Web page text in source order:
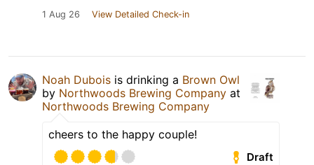
1 Aug 26 View Detailed Check-in
Noah Dubois is drinking a Brown Owl
by Northwoods Brewing Company at
Northwoods Brewing Company
cheers to the happy couple!
Draft